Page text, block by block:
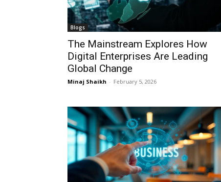
Blogs
The Mainstream Explores How
Digital Enterprises Are Leading
Global Change
Minaj Shaikh - February 5, 2026